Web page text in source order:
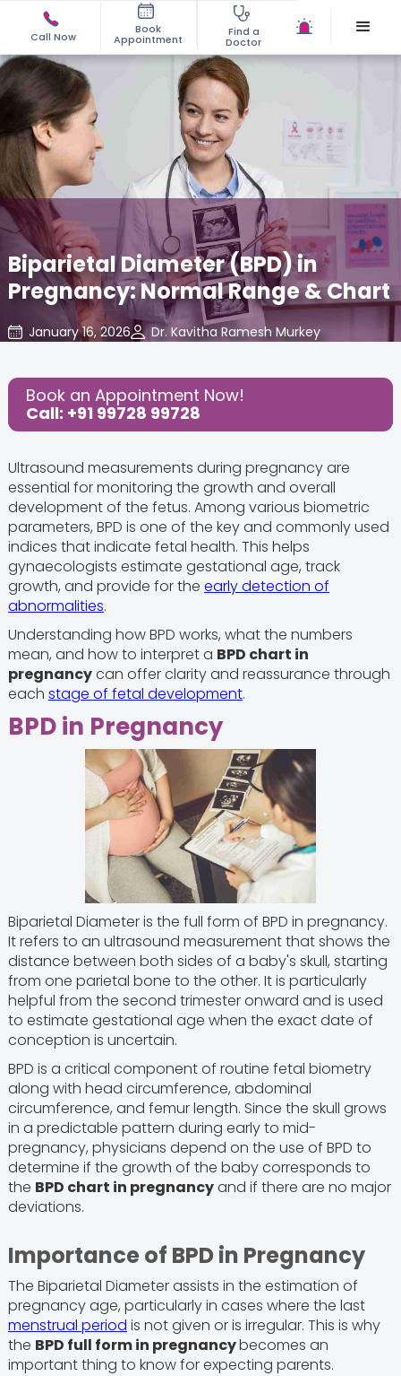
Call Now
Book
Appointment
Find a
Doctor
Biparietal Diameter (BPD) in
Pregnancy: Normal Range & Chart
January 16, 2026
Dr. Kavitha Ramesh Murkey
Share this Post:
Book an Appointment Now!
Call: +91 99728 99728
Ultrasound measurements during pregnancy are
essential for monitoring the growth and overall
development of the fetus. Among various biometric
parameters, BPD is one of the key and commonly used
indices that indicate fetal health. This helps
gynaecologists estimate gestational age, track
growth, and provide for the early detection of
abnormalities.
Understanding how BPD works, what the numbers
mean, and how to interpret a BPD chart in
pregnancycan offer clarity and reassurance through
each stage of fetal development.
BPD in Pregnancy
Biparietal Diameter is the full form of BPD in pregnancy.
It refers to an ultrasound measurement that shows the
distance between both sides of a baby's skull, starting
from one parietal bone to the other. It is particularly
helpful from the second trimester onward and is used
to estimate gestational age when the exact date of
conception is uncertain.
BPD is a critical component of routine fetal biometry
along with head circumference, abdominal
circumference, and femur length. Since the skull grows
in a predictable pattern during early to mid-
pregnancy, physicians depend on the use of BPD to
determine if the growth of the baby corresponds to
the BPD chart in pregnancyand if there are no major
deviations.
Importance of BPD in Pregnancy
The Biparietal Diameter assists in the estimation of
pregnancy age, particularly in cases where the last
menstrual period is not given or is irregular. This is why
the BPD full form in pregnancybecomes an
important thing to know for expecting parents.